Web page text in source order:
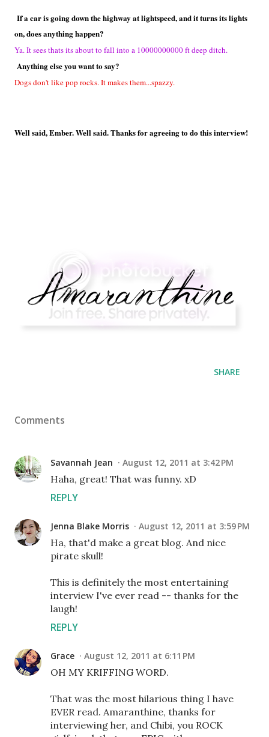
If a car is going down the highway at lightspeed, and it turns its lights
on, does anything happen?
Ya. It sees thats its about to fall into a 10000000000 ft deep ditch.
Anything else you want to say?
Dogs don't like pop rocks. It makes them...spazzy.
Well said, Ember. Well said. Thanks for agreeing to do this interview!
SHARE
Comments
Savannah Jean August 12, 2011 at 3:42 PM
Haha, great! That was funny. xD
REPLY
Jenna Blake Morris August 12, 2011 at 3:59 PM
Ha, that'd make a great blog. And nice
pirate skull!
This is definitely the most entertaining
interview I've ever read -- thanks for the
laugh!
REPLY
Grace August 12, 2011 at 6:11 PM
OH MY KRIFFING WORD.
That was the most hilarious thing I have
EVER read. Amaranthine, thanks for
interviewing her, and Chibi, you ROCK